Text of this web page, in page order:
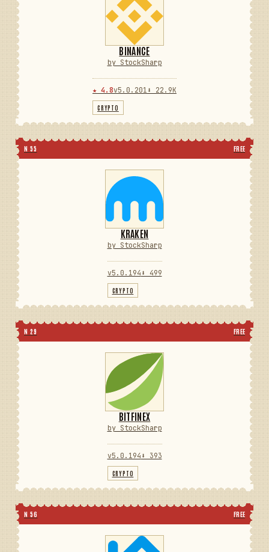
BINANCE
by StockSharp
★ 4.8v5.0.201 ⬇ 22.9K
CRYPTO
N 55 FREE
KRAKEN
by StockSharp
v5.0.194 ⬇ 499
CRYPTO
N 29 FREE
BITFINEX
by StockSharp
v5.0.194 ⬇ 393
CRYPTO
N 56 FREE